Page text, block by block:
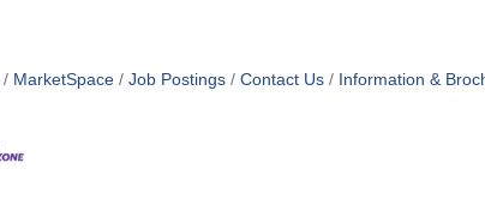
MarketSpace Job Postings Contact Us Information &